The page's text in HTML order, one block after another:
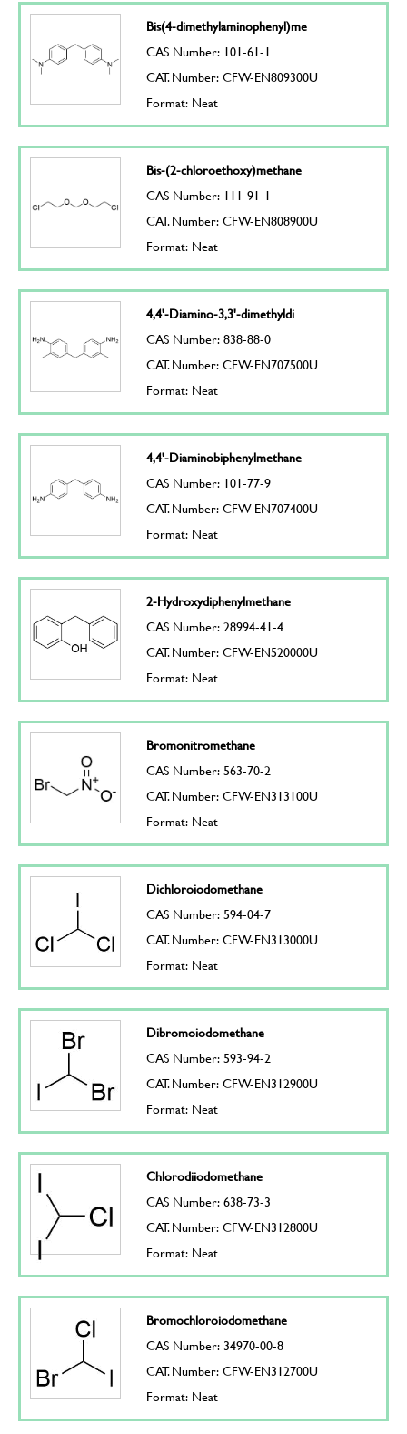
Bis(4-dimethylaminophenyl)me
CAS Number: 101-61-1
CAT. Number: CFW-EN809300U
Format: Neat
Bis-(2-chloroethoxy)methane
CAS Number: 111-91-1
CAT. Number: CFW-EN808900U
Format: Neat
4,4'-Diamino-3,3'-dimethyldi
CAS Number: 838-88-0
CAT. Number: CFW-EN707500U
Format: Neat
4,4'-Diaminobiphenylmethane
CAS Number: 101-77-9
CAT. Number: CFW-EN707400U
Format: Neat
2-Hydroxydiphenylmethane
CAS Number: 28994-41-4
CAT. Number: CFW-EN520000U
Format: Neat
Bromonitromethane
CAS Number: 563-70-2
CAT. Number: CFW-EN313100U
Format: Neat
Dichloroiodomethane
CAS Number: 594-04-7
CAT. Number: CFW-EN313000U
Format: Neat
Dibromoiodomethane
CAS Number: 593-94-2
CAT. Number: CFW-EN312900U
Format: Neat
Chlorodiiodomethane
CAS Number: 638-73-3
CAT. Number: CFW-EN312800U
Format: Neat
Bromochloroiodomethane
CAS Number: 34970-00-8
CAT. Number: CFW-EN312700U
Format: Neat